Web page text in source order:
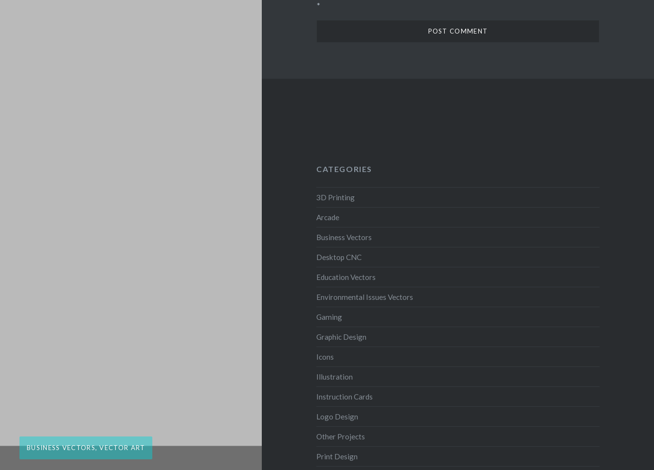
BUSINESS VECTORS,VECTOR ART
*
CATEGORIES
3D Printing
Arcade
Business Vectors
Desktop CNC
Education Vectors
Environmental Issues Vectors
Gaming
Graphic Design
Icons
Illustration
Instruction Cards
Logo Design
Other Projects
Print Design